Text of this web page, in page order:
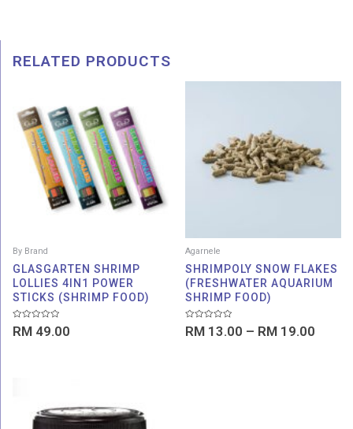
RELATED PRODUCTS
By Brand
GLASGARTEN SHRIMP
LOLLIES 4IN1 POWER
STICKS (SHRIMP FOOD)
Rated
0
RM 49.00
Agarnele
SHRIMPOLY SNOW FLAKES
(FRESHWATER AQUARIUM
SHRIMP FOOD)
Rated
0
RM13.00 – RM19.00
RM